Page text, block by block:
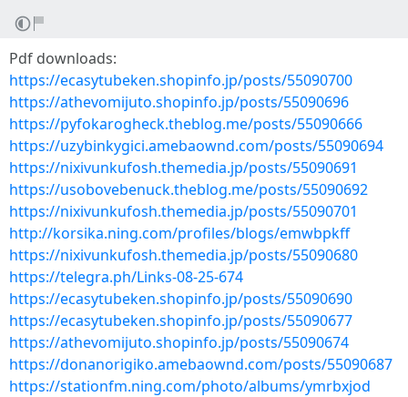
Pdf downloads:
https://ecasytubeken.shopinfo.jp/posts/55090700
https://athevomijuto.shopinfo.jp/posts/55090696
https://pyfokarogheck.theblog.me/posts/55090666
https://uzybinkygici.amebaownd.com/posts/55090694
https://nixivunkufosh.themedia.jp/posts/55090691
https://usobovebenuck.theblog.me/posts/55090692
https://nixivunkufosh.themedia.jp/posts/55090701
http://korsika.ning.com/profiles/blogs/emwbpkff
https://nixivunkufosh.themedia.jp/posts/55090680
https://telegra.ph/Links-08-25-674
https://ecasytubeken.shopinfo.jp/posts/55090690
https://ecasytubeken.shopinfo.jp/posts/55090677
https://athevomijuto.shopinfo.jp/posts/55090674
https://donanorigiko.amebaownd.com/posts/55090687
https://stationfm.ning.com/photo/albums/ymrbxjod